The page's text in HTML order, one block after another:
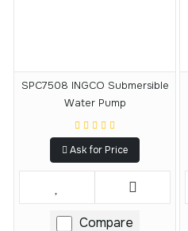
SPC7508 INGCO Submersible
Water Pump
Ask for Price
Compare